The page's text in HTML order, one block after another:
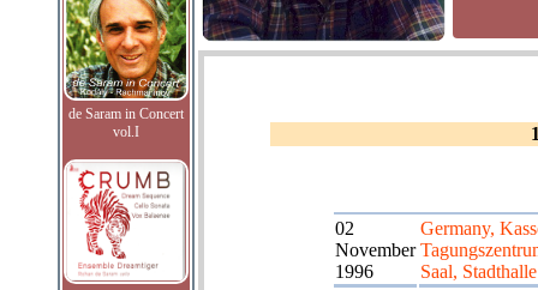
de Saram in Concert
vol.I
02
November
1996
Germany,
Saal, Stadthalle